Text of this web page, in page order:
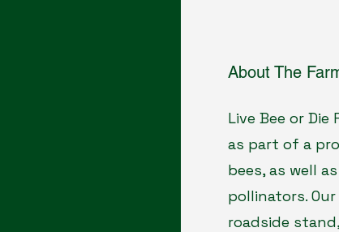
About The
Live Bee or
as part of a
bees, as well
pollinators.
roadside